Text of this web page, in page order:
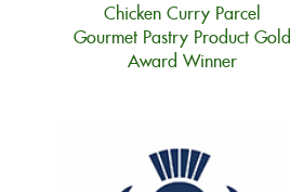
Chicken Curry Parcel
Gourmet Pastry Product Gold
Award Winner